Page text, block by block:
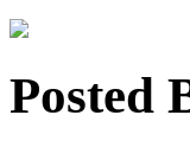
Posted